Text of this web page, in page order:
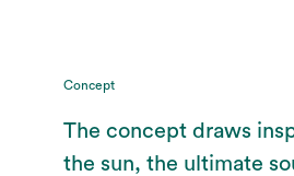
Concept
The concept draws
the sun, the ultimate